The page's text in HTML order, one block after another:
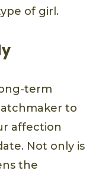
of girl.
term
to
affection
Not only is
the